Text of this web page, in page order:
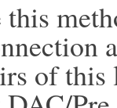
this
of